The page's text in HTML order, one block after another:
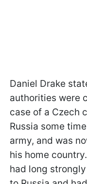
Daniel Drake
authorities were
case of a Czech
Russia some
army, and was
his home
had long